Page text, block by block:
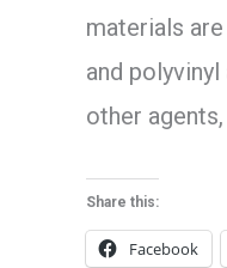
materials
and
other
Share this:
Facebook